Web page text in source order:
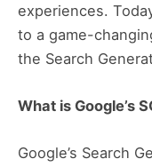
experiences.
to a game-
the Search
What is Google’s
Google’s Search